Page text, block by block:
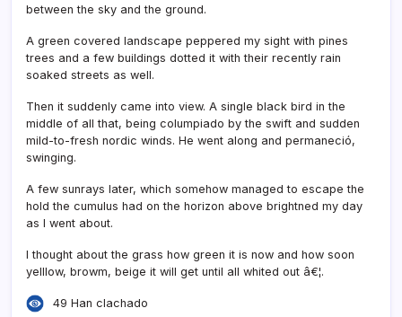
between the sky and the ground.
A green covered landscape peppered my sight with pines
trees and a few buildings dotted it with their recently rain
soaked streets as well.
Then it suddenly came into view. A single black bird in the
middle of all that, being columpiado by the swift and sudden
mild-to-fresh nordic winds. He went along and permaneció,
swinging.
A few sunrays later, which somehow managed to escape the
hold the cumulus had on the horizon above brightned my day
as I went about.
I thought about the grass how green it is now and how soon
yelllow, browm, beige it will get until all whited out â€¦.
49 Han clachado